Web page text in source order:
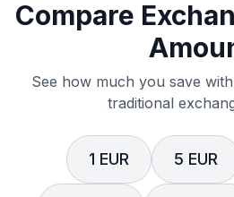
Compare
See how much you save
traditional
1 EUR 5 EUR